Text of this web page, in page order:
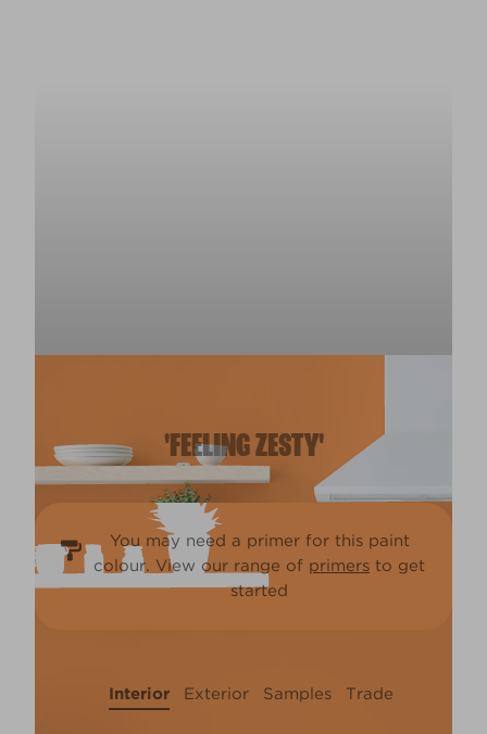
'FEELING ZESTY'
You may need a primer for this paint
colour. View our range of primers to get
started
Interior Exterior Samples Trade